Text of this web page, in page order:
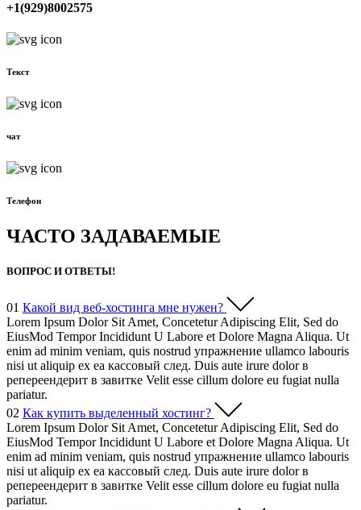
+1(929)8002575
Текст
чат
Телефон
ЧАСТО ЗАДАВАЕМЫЕ
ВОПРОС И ОТВЕТЫ!
01 Какой вид веб-хостинга мне нужен?
Lorem Ipsum Dolor Sit Amet, Concetetur Adipiscing Elit, Sed do
EiusMod Tempor Incididunt U Labore et Dolore Magna Aliqua. Ut
enim ad minim veniam, quis nostrud упражнение ullamco labouris
nisi ut aliquip ex ea кассовый след. Duis aute irure dolor в
репереендерит в завитке Velit esse cillum dolore eu fugiat nulla
pariatur.
02 Как купить выделенный хостинг?
Lorem Ipsum Dolor Sit Amet, Concetetur Adipiscing Elit, Sed do
EiusMod Tempor Incididunt U Labore et Dolore Magna Aliqua. Ut
enim ad minim veniam, quis nostrud упражнение ullamco labouris
nisi ut aliquip ex ea кассовый след. Duis aute irure dolor в
репереендерит в завитке Velit esse cillum dolore eu fugiat nulla
pariatur.